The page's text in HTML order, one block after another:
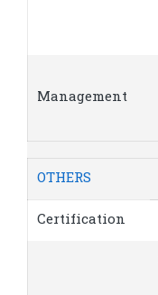
Management
OTHERS
Certification